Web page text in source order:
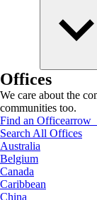
Offices
We care about the
communities too.
Find an Office
Search All Offices
Australia
Belgium
Canada
Caribbean
China